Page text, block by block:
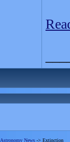
Astronomy News -> Extinction